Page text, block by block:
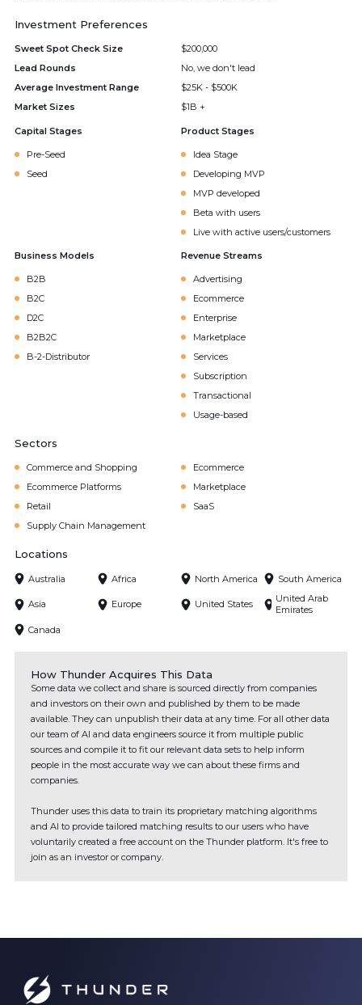
Investment Preferences
Sweet Spot Check Size
$200,000
Lead Rounds
No, we don't lead
Average Investment Range
$25K - $500K
Market Sizes
$1B +
Capital Stages
Pre-Seed
Seed
Product Stages
Idea Stage
Developing MVP
MVP developed
Beta with users
Live with active users/customers
Business Models
B2B
B2C
D2C
B2B2C
B-2-Distributor
Revenue Streams
Advertising
Ecommerce
Enterprise
Marketplace
Services
Subscription
Transactional
Usage-based
Sectors
Commerce and Shopping
Ecommerce
Ecommerce Platforms
Marketplace
Retail
SaaS
Supply Chain Management
Locations
Australia Africa North America South America
Asia Europe United States
United Arab
Emirates
Canada
How Thunder Acquires This Data
Some data we collect and share is sourced directly from companies
and investors on their own and published by them to be made
available. They can unpublish their data at any time. For all other data
our team of AI and data engineers source it from multiple public
sources and compile it to fit our relevant data sets to help inform
people in the most accurate way we can about these firms and
companies.
Thunder uses this data to train its proprietary matching algorithms
and AI to provide tailored matching results to our users who have
voluntarily created a free account on the Thunder platform. It's free to
join as an investor or company.